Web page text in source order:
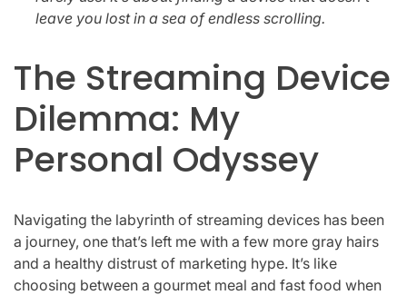
leave you lost in a sea of endless scrolling.
The Streaming Device
Dilemma: My
Personal Odyssey
Navigating the labyrinth of streaming devices has been
a journey, one that’s left me with a few more gray hairs
and a healthy distrust of marketing hype. It’s like
choosing between a gourmet meal and fast food when